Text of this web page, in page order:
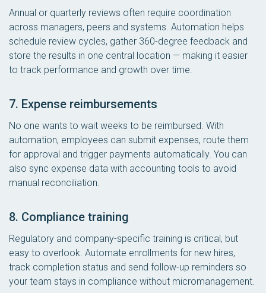
Annual or quarterly reviews often require coordination
across managers, peers and systems. Automation helps
schedule review cycles, gather 360-degree feedback and
store the results in one central location — making it easier
to track performance and growth over time.
7. Expense reimbursements
No one wants to wait weeks to be reimbursed. With
automation, employees can submit expenses, route them
for approval and trigger payments automatically. You can
also sync expense data with accounting tools to avoid
manual reconciliation.
8. Compliance training
Regulatory and company-specific training is critical, but
easy to overlook. Automate enrollments for new hires,
track completion status and send follow-up reminders so
your team stays in compliance without micromanagement.